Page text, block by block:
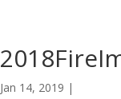
Jan 14, 2019 |